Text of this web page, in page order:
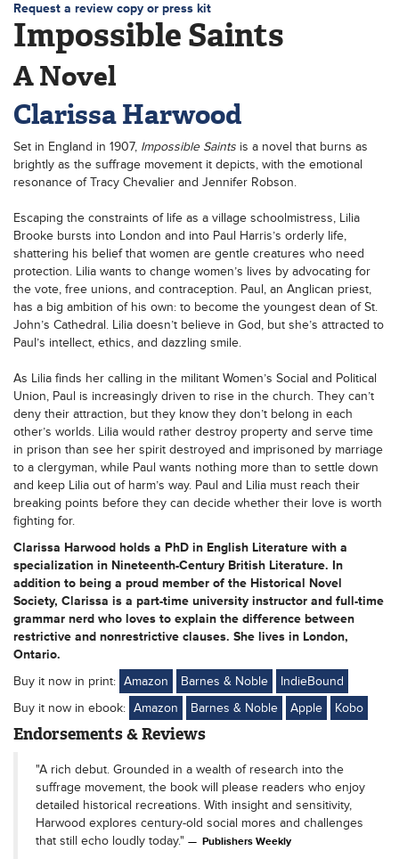
Request a review copy or press kit
Impossible Saints
A Novel
Clarissa Harwood
Set in England in 1907, Impossible Saints is a novel that burns as
brightly as the suffrage movement it depicts, with the emotional
resonance of Tracy Chevalier and Jennifer Robson.
Escaping the constraints of life as a village schoolmistress, Lilia
Brooke bursts into London and into Paul Harris’s orderly life,
shattering his belief that women are gentle creatures who need
protection. Lilia wants to change women’s lives by advocating for
the vote, free unions, and contraception. Paul, an Anglican priest,
has a big ambition of his own: to become the youngest dean of St.
John’s Cathedral. Lilia doesn’t believe in God, but she’s attracted to
Paul’s intellect, ethics, and dazzling smile.
As Lilia finds her calling in the militant Women’s Social and Political
Union, Paul is increasingly driven to rise in the church. They can’t
deny their attraction, but they know they don’t belong in each
other’s worlds. Lilia would rather destroy property and serve time
in prison than see her spirit destroyed and imprisoned by marriage
to a clergyman, while Paul wants nothing more than to settle down
and keep Lilia out of harm’s way. Paul and Lilia must reach their
breaking points before they can decide whether their love is worth
fighting for.
Clarissa Harwood holds a PhD in English Literature with a
specialization in Nineteenth-Century British Literature. In
addition to being a proud member of the Historical Novel
Society, Clarissa is a part-time university instructor and full-time
grammar nerd who loves to explain the difference between
restrictive and nonrestrictive clauses. She lives in London,
Ontario.
Buy it now in print: Amazon Barnes & Noble
IndieBound
Buy it now in ebook: Amazon Barnes & Noble Apple Kobo
Endorsements & Reviews
"A rich debut. Grounded in a wealth of research into the
suffrage movement, the book will please readers who enjoy
detailed historical recreations. With insight and sensitivity,
Harwood explores century-old social mores and challenges
that still echo loudly today."
Publishers Weekly